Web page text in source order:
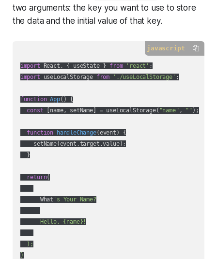
two arguments: the key you want to use to store
the data and the initial value of that key.
javascript
import React, { useState } from 'react'
import useLocalStorage from './useLocalStorage' ;
function App( ) {
const [name, setName] = useLocalStorage( "name" , "" );
function handleChange(event )
{
    setName(event.target.value);
  }
return(
      What
's Your Name?
      Hello, {name}!
  );
}